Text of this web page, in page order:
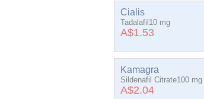
Cialis
Tadalafil10 mg
A$1.53
Kamagra
Sildenafil Citrate100 mg
A$2.04